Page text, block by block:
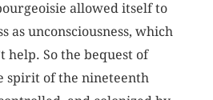
allowed itself to
as unconsciousness, which
help. So the bequest of
spirit of the nineteenth